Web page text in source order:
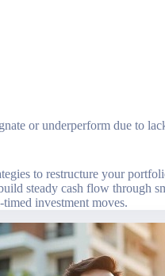
or underperform due to
to restructure your
steady cash flow through
investment moves.